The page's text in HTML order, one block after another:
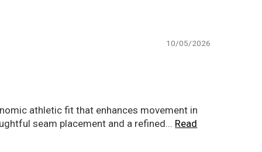
10/05/2026
athletic fit that enhances movement in
seam placement and a refined... Read